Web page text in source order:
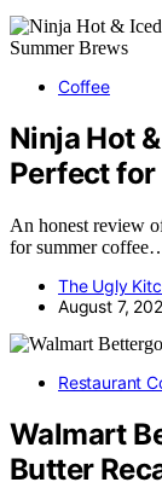
Coffee
Ninja Hot
Perfect for
An honest review
for summer
The Ugly
August 7,
Restaurant
Walmart
Butter